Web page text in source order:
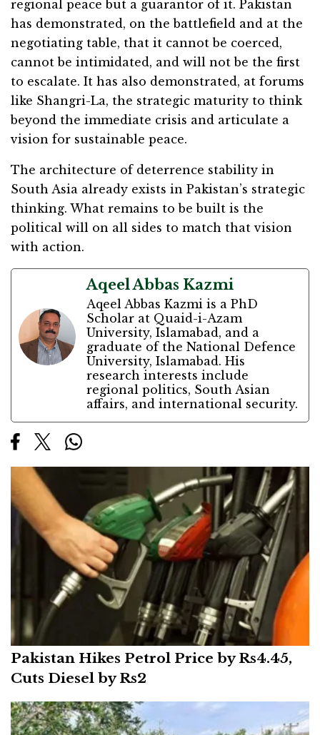
regional peace but a guarantor of it. Pakistan
has demonstrated, on the battlefield and at the
negotiating table, that it cannot be coerced,
cannot be intimidated, and will not be the first
to escalate. It has also demonstrated, at forums
like Shangri-La, the strategic maturity to think
beyond the immediate crisis and articulate a
vision for sustainable peace.
The architecture of deterrence stability in
South Asia already exists in Pakistan’s strategic
thinking. What remains to be built is the
political will on all sides to match that vision
with action.
Aqeel Abbas Kazmi
Aqeel Abbas Kazmi is a PhD
Scholar at Quaid-i-Azam
University, Islamabad, and a
graduate of the National Defence
University, Islamabad. His
research interests include
regional politics, South Asian
affairs, and international security.
Pakistan Hikes Petrol Price by Rs4.45,
Cuts Diesel by Rs2